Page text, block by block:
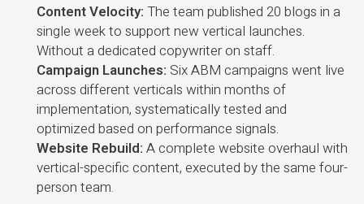
Content Velocity: The team published 20 blogs in a
single week to support new vertical launches.
Without a dedicated copywriter on staff.
Campaign Launches: Six ABM campaigns went live
across different verticals within months of
implementation, systematically tested and
optimized based on performance signals.
Website Rebuild: A complete website overhaul with
vertical-specific content, executed by the same four-
person team.